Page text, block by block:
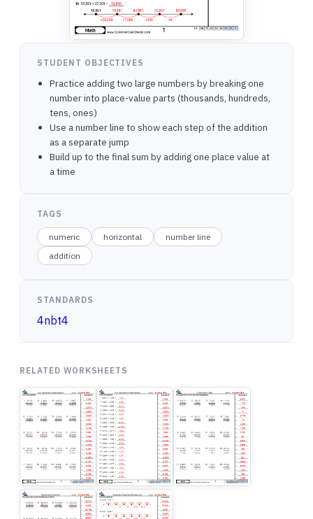
STUDENT OBJECTIVES
Practice adding two large numbers by breaking one
number into place-value parts (thousands, hundreds,
tens, ones)
Use a number line to show each step of the addition
as a separate jump
Build up to the final sum by adding one place value at
a time
TAGS
numeric horizontal
number line
addition
STANDARDS
4nbt4
RELATED WORKSHEETS